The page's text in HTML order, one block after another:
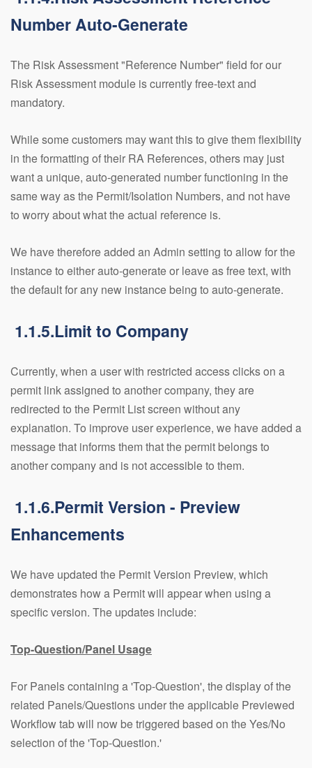
Number Auto-Generate
The Risk Assessment "Reference Number" field for our
Risk Assessment module is currently free-text and
mandatory.
While some customers may want this to give them flexibility
in the formatting of their RA References, others may just
want a unique, auto-generated number functioning in the
same way as the Permit/Isolation Numbers, and not have
to worry about what the actual reference is.
We have therefore added an Admin setting to allow for the
instance to either auto-generate or leave as free text, with
the default for any new instance being to auto-generate.
1.1.5.Limit to Company
Currently, when a user with restricted access clicks on a
permit link assigned to another company, they are
redirected to the Permit List screen without any
explanation. To improve user experience, we have added a
message that informs them that the permit belongs to
another company and is not accessible to them.
1.1.6.Permit Version - Preview
Enhancements
We have updated the Permit Version Preview, which
demonstrates how a Permit will appear when using a
specific version. The updates include:
Top-Question/Panel Usage
For Panels containing a 'Top-Question', the display of the
related Panels/Questions under the applicable Previewed
Workflow tab will now be triggered based on the Yes/No
selection of the 'Top-Question.'